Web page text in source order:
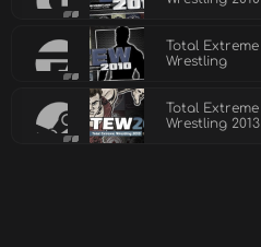
Total Extreme
Wrestling
Total Extreme
Wrestling 2013